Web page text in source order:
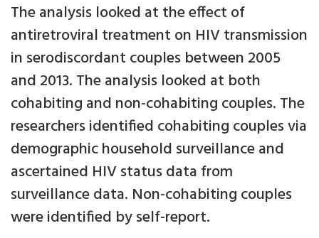
The analysis looked at the effect of
antiretroviral treatment on HIV transmission
in serodiscordant couples between 2005
and 2013. The analysis looked at both
cohabiting and non-cohabiting couples. The
researchers identified cohabiting couples via
demographic household surveillance and
ascertained HIV status data from
surveillance data. Non-cohabiting couples
were identified by self-report.